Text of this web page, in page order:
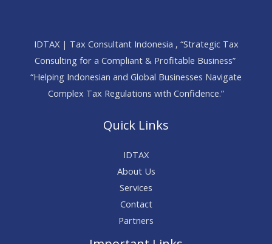
IDTAX | Tax Consultant Indonesia , “Strategic Tax
Consulting for a Compliant & Profitable Business”
“Helping Indonesian and Global Businesses Navigate
Complex Tax Regulations with Confidence.”
Quick Links
IDTAX
About Us
Services
Contact
Partners